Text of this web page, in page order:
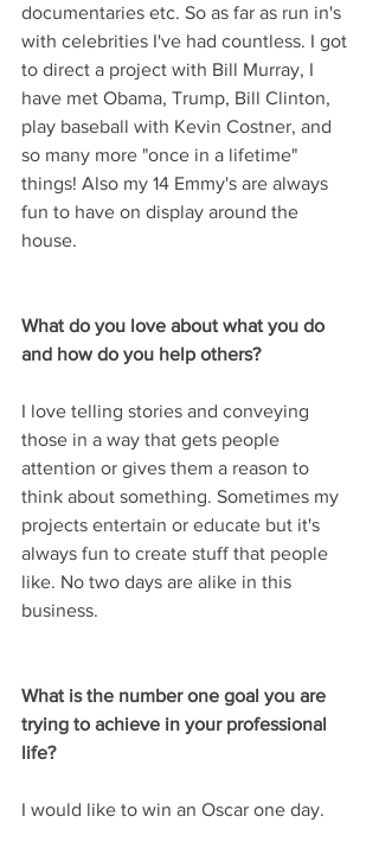
documentaries etc. So as far as run in's
with celebrities I've had countless. I got
to direct a project with Bill Murray, I
have met Obama, Trump, Bill Clinton,
play baseball with Kevin Costner, and
so many more "once in a lifetime"
things! Also my 14 Emmy's are always
fun to have on display around the
house.
What do you love about what you do
and how do you help others?
I love telling stories and conveying
those in a way that gets people
attention or gives them a reason to
think about something. Sometimes my
projects entertain or educate but it's
always fun to create stuff that people
like. No two days are alike in this
business.
What is the number one goal you are
trying to achieve in your professional
life?
I would like to win an Oscar one day.